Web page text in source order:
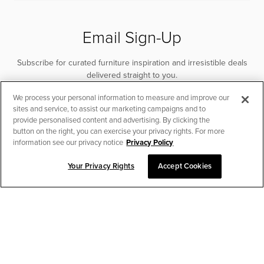
CHAT TO PLACE ORDER
Email Sign-Up
Subscribe for curated furniture inspiration and irresistible deals
delivered straight to you.
SUBSCRIBE
We process your personal information to measure and improve our
sites and service, to assist our marketing campaigns and to
provide personalised content and advertising. By clicking the
button on the right, you can exercise your privacy rights. For more
information see our privacy notice Privacy Policy
Your Privacy Rights Accept Cookies